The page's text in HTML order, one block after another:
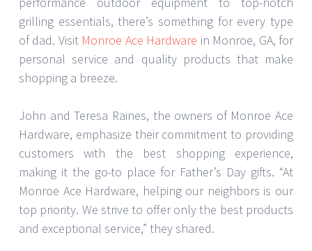
grilling essentials, there’s something for every type
of dad. Visit Monroe Ace Hardware in Monroe, GA, for
personal service and quality products that make
shopping a breeze.
John and Teresa Raines, the owners of Monroe Ace
Hardware, emphasize their commitment to providing
customers with the best shopping experience,
making it the go-to place for Father’s Day gifts. “At
Monroe Ace Hardware, helping our neighbors is our
top priority. We strive to offer only the best products
and exceptional service,” they shared.